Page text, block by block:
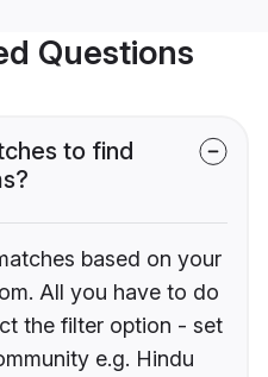
Questions
to find
based on your
All you have to do
the filter option - set
e.g. Hindu